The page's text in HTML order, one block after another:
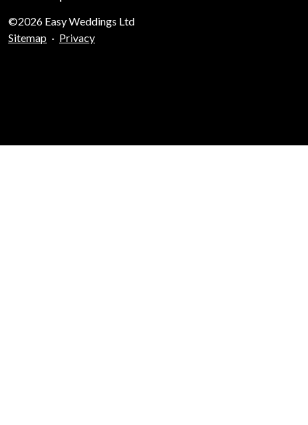
©2026 Easy Weddings Ltd
Sitemap · Privacy